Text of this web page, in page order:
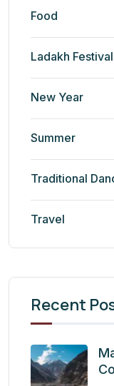
Food
Ladakh
New Year
Summer
Traditional
Travel
Recent